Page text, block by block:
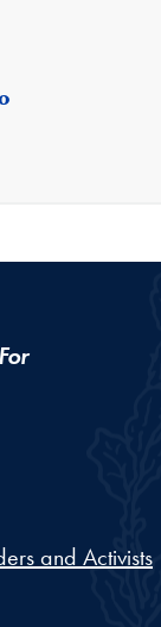
and Activists